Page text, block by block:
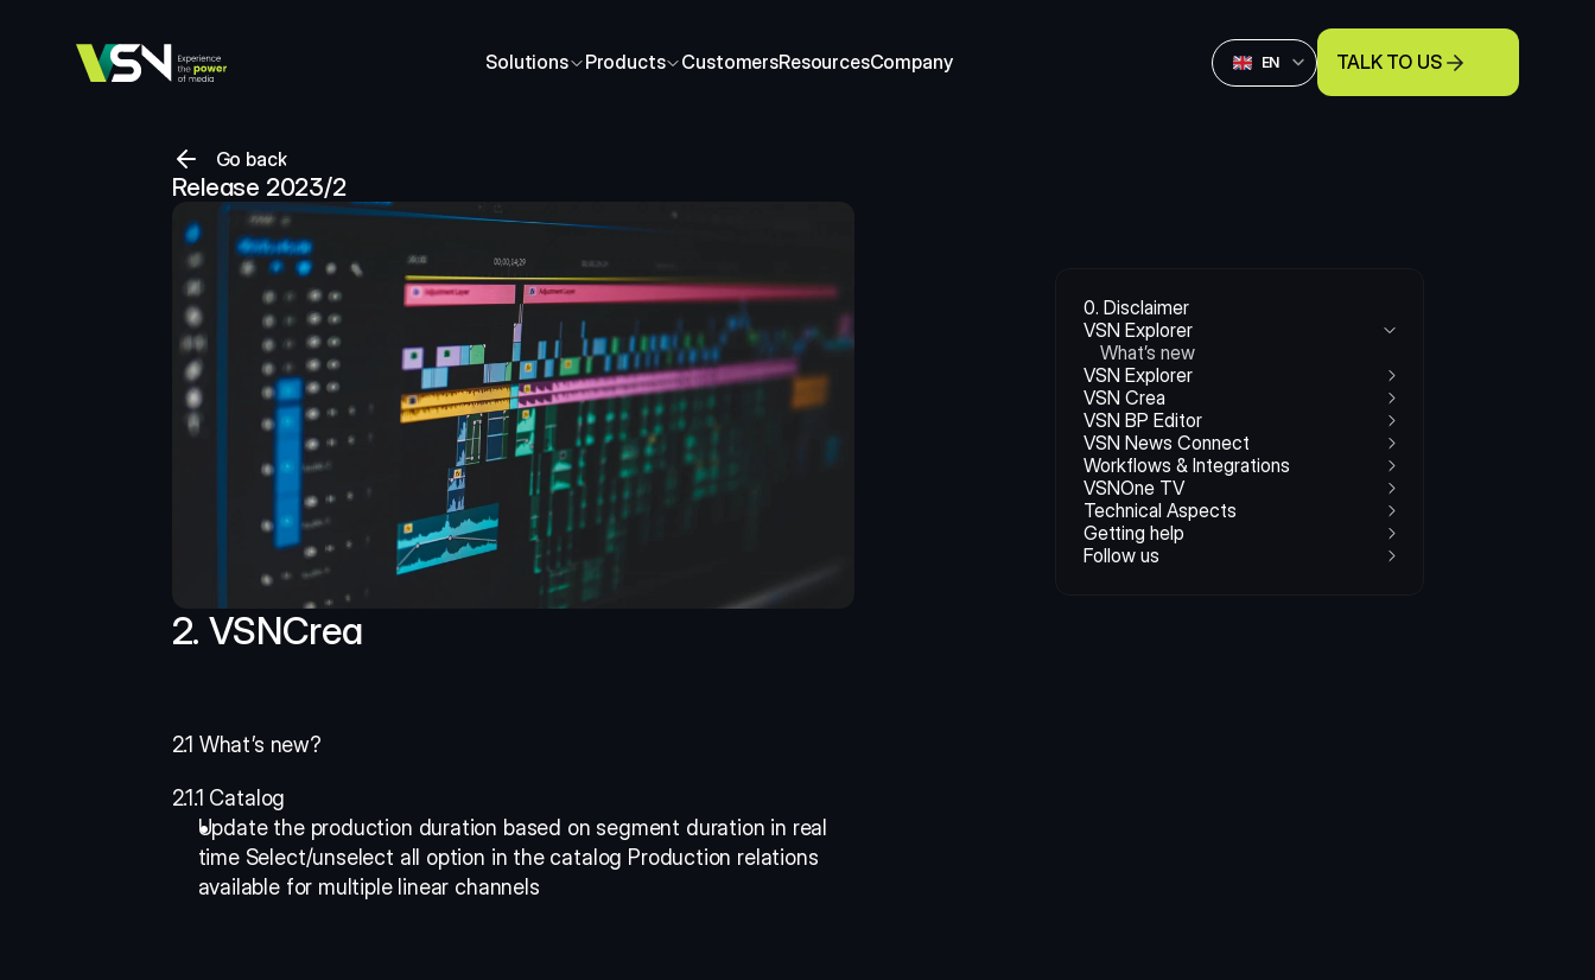
Solutions Products CustomersResourcesCompany
Select Language
English
EN TALK TO US
Go back
Release 2023/2
2. VSNCrea
2.1 What’s new?
2.1.1 Catalog
Update the production duration based on segment duration in real
time Select/unselect all option in the catalog Production relations
available for multiple linear channels
0. Disclaimer
VSN Explorer
What’s new
VSN Explorer
VSN Crea
VSN BP Editor
VSN News Connect
Workflows & Integrations
VSNOne TV
Technical Aspects
Getting help
Follow us